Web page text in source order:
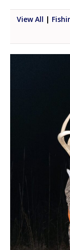
View All |